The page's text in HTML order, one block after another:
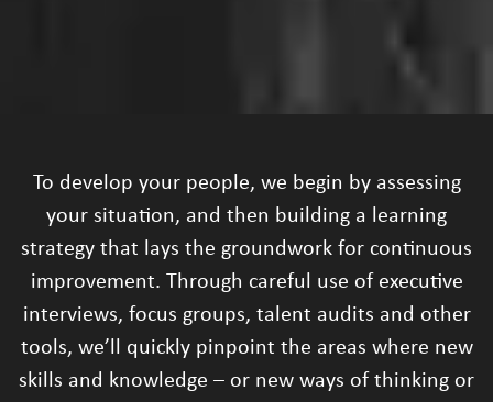
To develop your people, we begin by assessing
your situation, and then building a learning
strategy that lays the groundwork for continuous
improvement. Through careful use of executive
interviews, focus groups, talent audits and other
tools, we’ll quickly pinpoint the areas where new
skills and knowledge – or new ways of thinking or